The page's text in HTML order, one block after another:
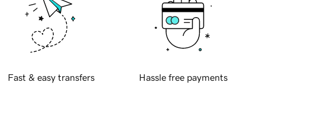
Fast & easy transfers Hassle free payments